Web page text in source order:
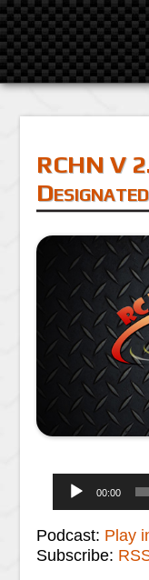
RCHN V
Audio
Player00:00
Podcast: Play
Subscribe: